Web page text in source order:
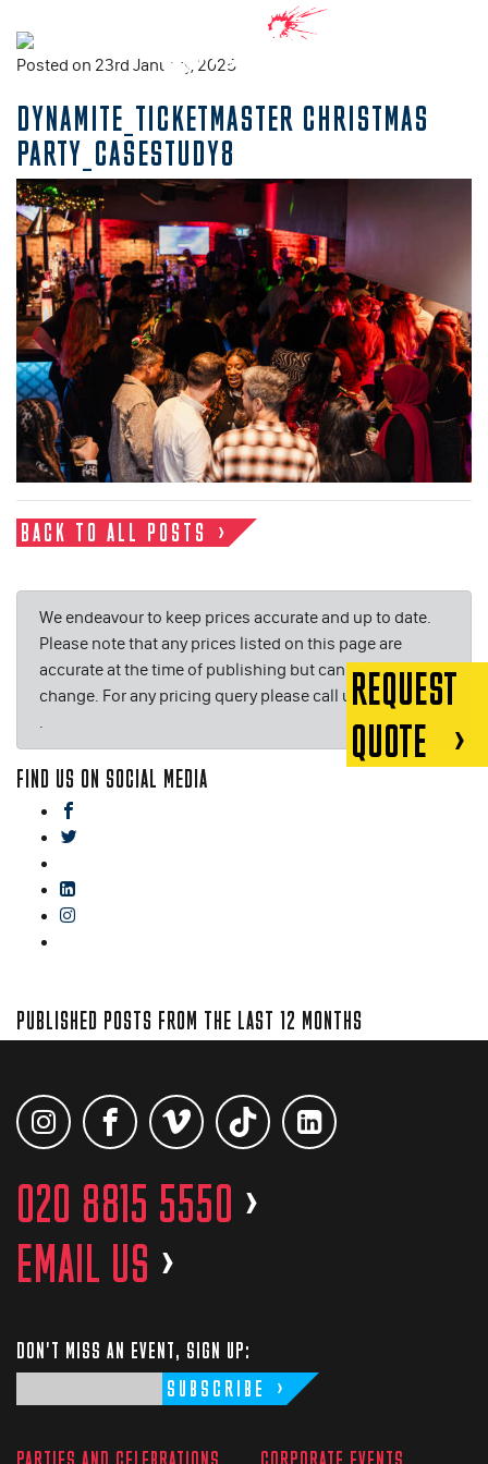
Posted on 23rd January, 2025
DYNAMITE_TICKETMASTER CHRISTMAS
PARTY_CASESTUDY8
BACK TO ALL POSTS
We endeavour to keep prices accurate and up to date.
Please note that any prices listed on this page are
accurate at the time of publishing but can be subject to
change. For any pricing query please call us on or email
.
FIND US ON SOCIAL MEDIA
PUBLISHED POSTS FROM THE LAST 12 MONTHS
REQUEST
QUOTE
020 8815 5550 >
EMAIL US >
DON'T MISS AN EVENT, SIGN UP:
SUBSCRIBE
PARTIES AND CELEBRATIONS CORPORATE EVENTS